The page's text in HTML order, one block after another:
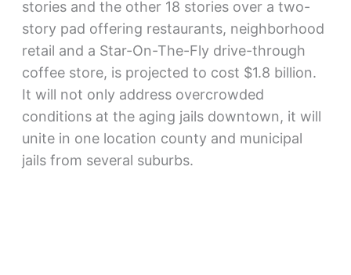
stories and the other 18 stories over a two-
story pad offering restaurants, neighborhood
retail and a Star-On-The-Fly drive-through
coffee store, is projected to cost $1.8 billion.
It will not only address overcrowded
conditions at the aging jails downtown, it will
unite in one location county and municipal
jails from several suburbs.